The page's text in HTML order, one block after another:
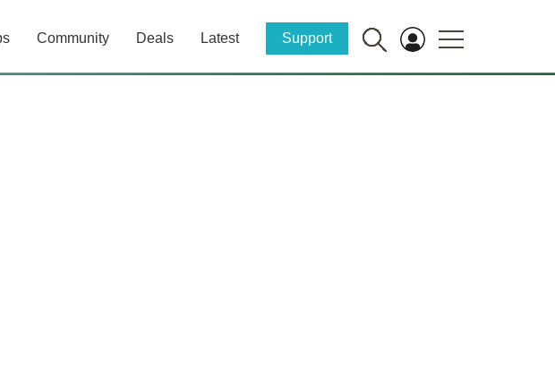
Community Deals Latest Support